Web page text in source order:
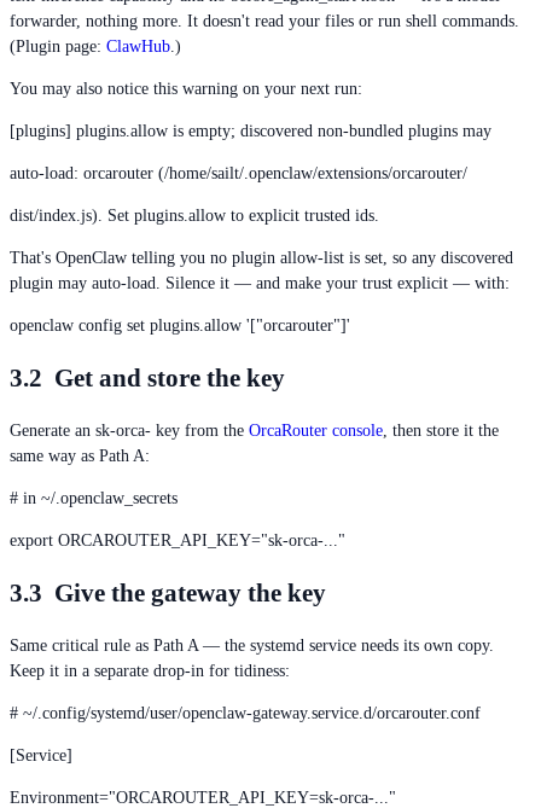
forwarder, nothing more. It doesn't read your files or run shell commands.
(Plugin page: ClawHub.)
You may also notice this warning on your next run:
[plugins] plugins.allow is empty; discovered non-bundled plugins may
auto-load: orcarouter (/home/sailt/.openclaw/extensions/orcarouter/
dist/index.js). Set plugins.allow to explicit trusted ids.
That's OpenClaw telling you no plugin allow-list is set, so any discovered
plugin may auto-load. Silence it — and make your trust explicit — with:
openclaw config set plugins.allow '["orcarouter"]'
3.2 Get and store the key
Generate an sk-orca- key from the OrcaRouter console, then store it the
same way as Path A:
# in ~/.openclaw_secrets
export ORCAROUTER_API_KEY="sk-orca-..."
3.3 Give the gateway the key
Same critical rule as Path A — the systemd service needs its own copy.
Keep it in a separate drop-in for tidiness:
# ~/.config/systemd/user/openclaw-gateway.service.d/orcarouter.conf
[Service]
Environment="ORCAROUTER_API_KEY=sk-orca-..."